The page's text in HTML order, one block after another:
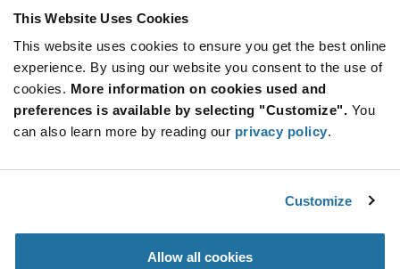
This Website Uses Cookies
This website uses cookies to ensure you get the best online
experience. By using our website you consent to the use of
cookies. More information on cookies used and
preferences is available by selecting "Customize". You
can also learn more by reading our privacy policy.
Customize
Allow all cookies
Quantity Unit Price
420+ $2.23
Information